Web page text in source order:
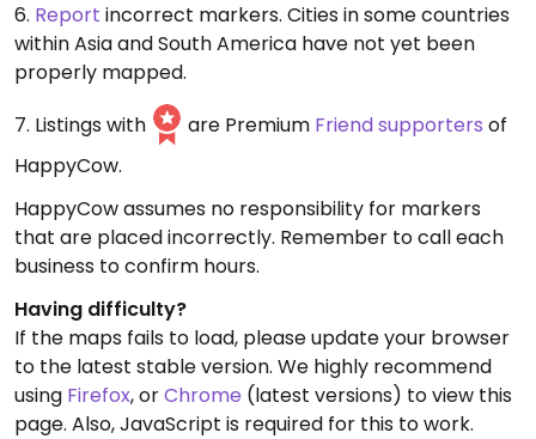
6. Report incorrect markers. Cities in some countries
within Asia and South America have not yet been
properly mapped.
7. Listings with
are Premium Friend supporters of
HappyCow.
HappyCow assumes no responsibility for markers
that are placed incorrectly. Remember to call each
business to confirm hours.
Having difficulty?
If the maps fails to load, please update your browser
to the latest stable version. We highly recommend
using Firefox, orChrome (latest versions) to view this
page. Also, JavaScript is required for this to work.